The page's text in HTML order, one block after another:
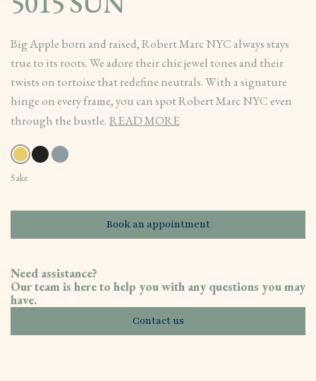
Big Apple born and raised, Robert Marc NYC always stays
true to its roots. We adore their chic jewel tones and their
twists on tortoise that redefine neutrals. With a signature
hinge on every frame, you can spot Robert Marc NYC even
through the bustle. READ MORE
Sake
Book an appointment
Need assistance?
Our team is here to help you with any questions you may
have.
Contact us